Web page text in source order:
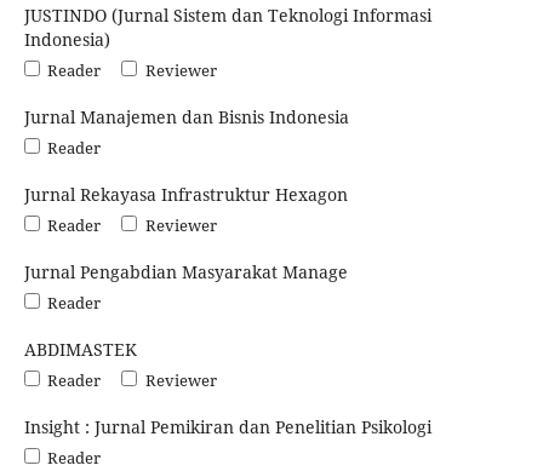
JUSTINDO (Jurnal Sistem dan Teknologi Informasi
Indonesia)
Reader Reviewer
Jurnal Manajemen dan Bisnis Indonesia
Reader
Jurnal Rekayasa Infrastruktur Hexagon
Reader Reviewer
Jurnal Pengabdian Masyarakat Manage
Reader
ABDIMASTEK
Reader Reviewer
Insight : Jurnal Pemikiran dan Penelitian Psikologi
Reader